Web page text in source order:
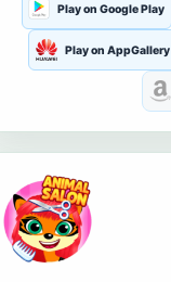
Play on Google Play
Play on AppGallery